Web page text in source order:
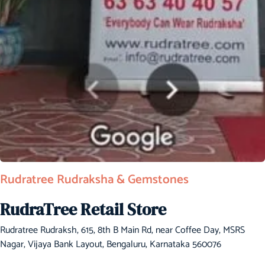
Rudratree Rudraksha & Gemstones
RudraTree Retail Store
Rudratree Rudraksh, 615, 8th B Main Rd, near Coffee Day, MSRS
Nagar, Vijaya Bank Layout, Bengaluru, Karnataka 560076